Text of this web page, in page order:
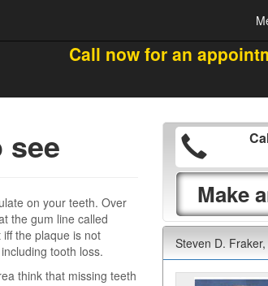
Call now for an
see
on your teeth. Over
the gum line called
the plaque is not
tooth loss.
think that missing teeth
Make
Steven D.